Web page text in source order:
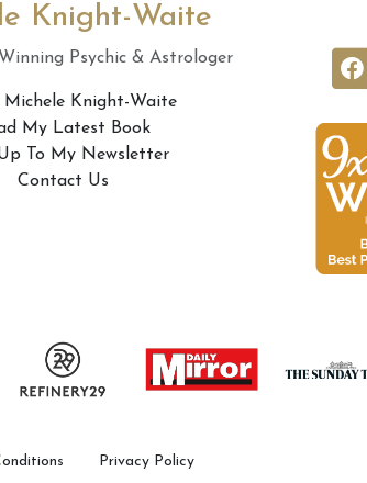
Knight-Waite
Psychic & Astrologer
Knight-Waite
My Latest Book
To My Newsletter
Contact Us
Privacy Policy